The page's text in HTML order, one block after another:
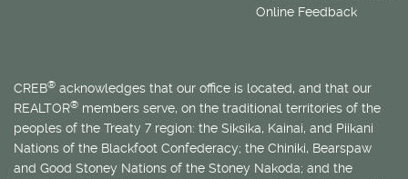
Online Feedback
CREB® acknowledges that our office is located, and that our
REALTOR® members serve, on the traditional territories of the
peoples of the Treaty 7 region: the Siksika, Kainai, and Piikani
Nations of the Blackfoot Confederacy; the Chiniki, Bearspaw
and Good Stoney Nations of the Stoney Nakoda; and the